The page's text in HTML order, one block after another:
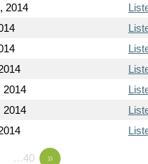
2014
2014
2014
…40 »